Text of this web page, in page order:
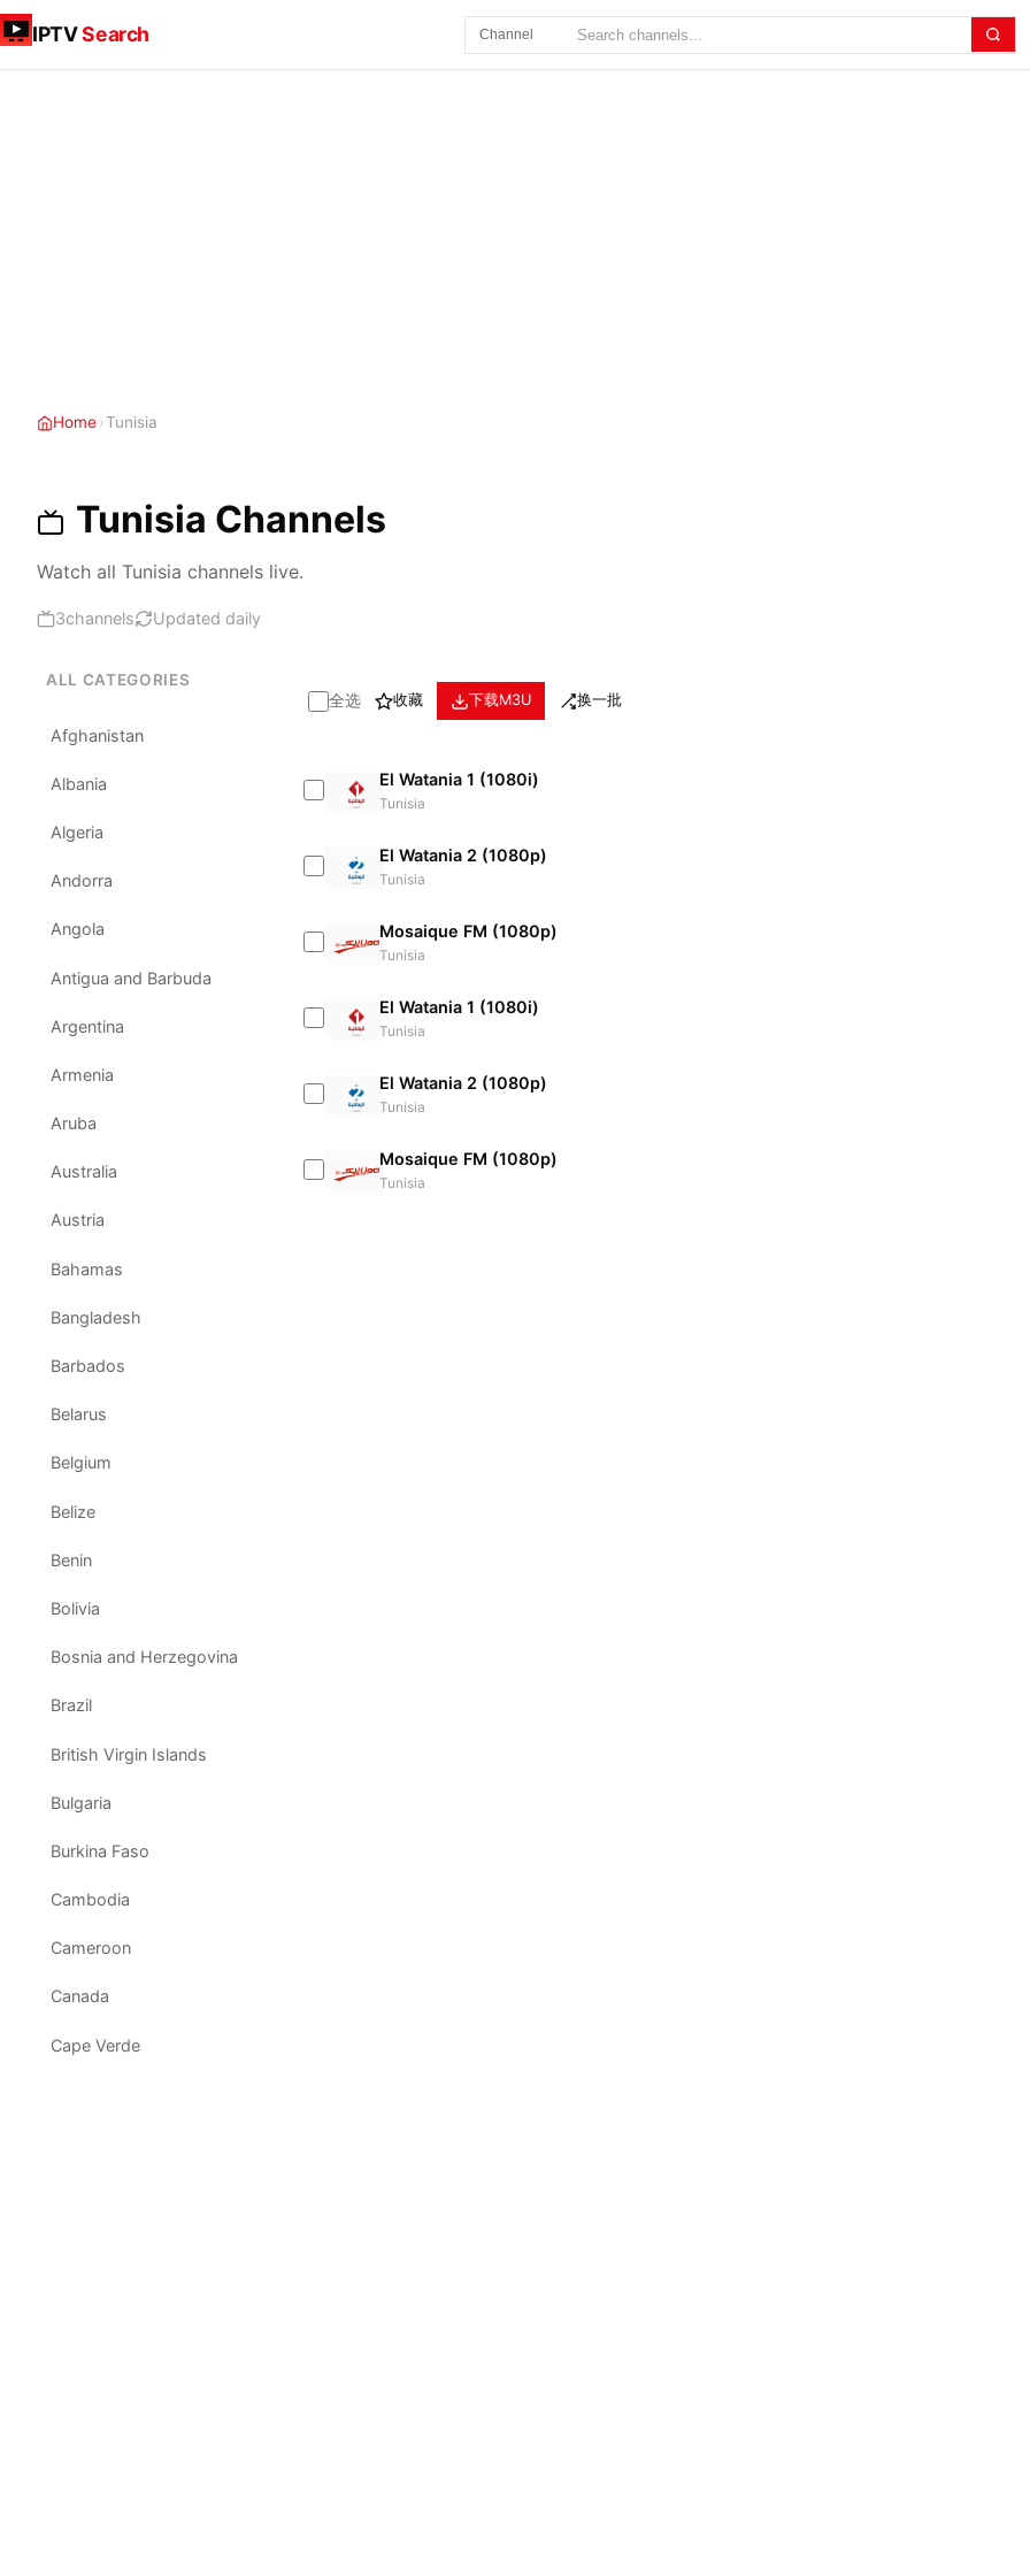
IPTVSearch
Home›Tunisia
Tunisia Channels
Watch all Tunisia channels live.
3channels Updated daily
ALL CATEGORIES
Afghanistan
Albania
Algeria
Andorra
Angola
Antigua and Barbuda
Argentina
Armenia
Aruba
Australia
Austria
Bahamas
Bangladesh
Barbados
Belarus
Belgium
Belize
Benin
Bolivia
Bosnia and Herzegovina
Brazil
British Virgin Islands
Bulgaria
Burkina Faso
Cambodia
Cameroon
Canada
Cape Verde
全选 收藏 下载M3U 换一批
El Watania 1 (1080i)
Tunisia
El Watania 2 (1080p)
Tunisia
Mosaique FM (1080p)
Tunisia
El Watania 1 (1080i)
Tunisia
El Watania 2 (1080p)
Tunisia
Mosaique FM (1080p)
Tunisia